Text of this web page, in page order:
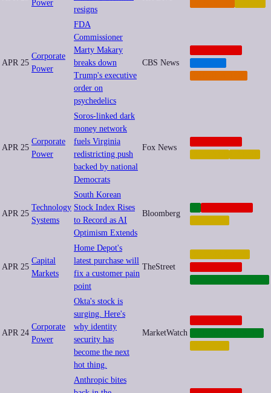
Power
resigns
APR 25
Corporate
Power
FDA
Commissioner
Marty Makary
breaks down
Trump's executive
order on
psychedelics
CBS News
APR 25
Corporate
Power
Soros-linked dark
money network
fuels Virginia
redistricting push
backed by national
Democrats
Fox News
APR 25
Technology
Systems
South Korean
Stock Index Rises
to Record as AI
Optimism Extends
Bloomberg
APR 25
Capital
Markets
Home Depot's
latest purchase will
fix a customer pain
point
TheStreet
APR 24
Corporate
Power
Okta's stock is
surging. Here's
why identity
security has
become the next
hot thing.
MarketWatch
Anthropic bites